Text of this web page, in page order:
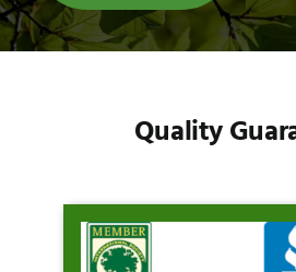
Quality